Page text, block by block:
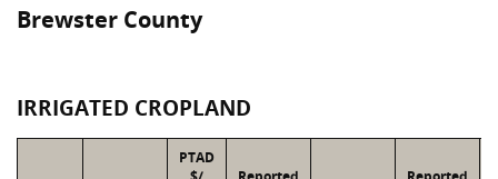
Brewster County
IRRIGATED CROPLAND
PTAD